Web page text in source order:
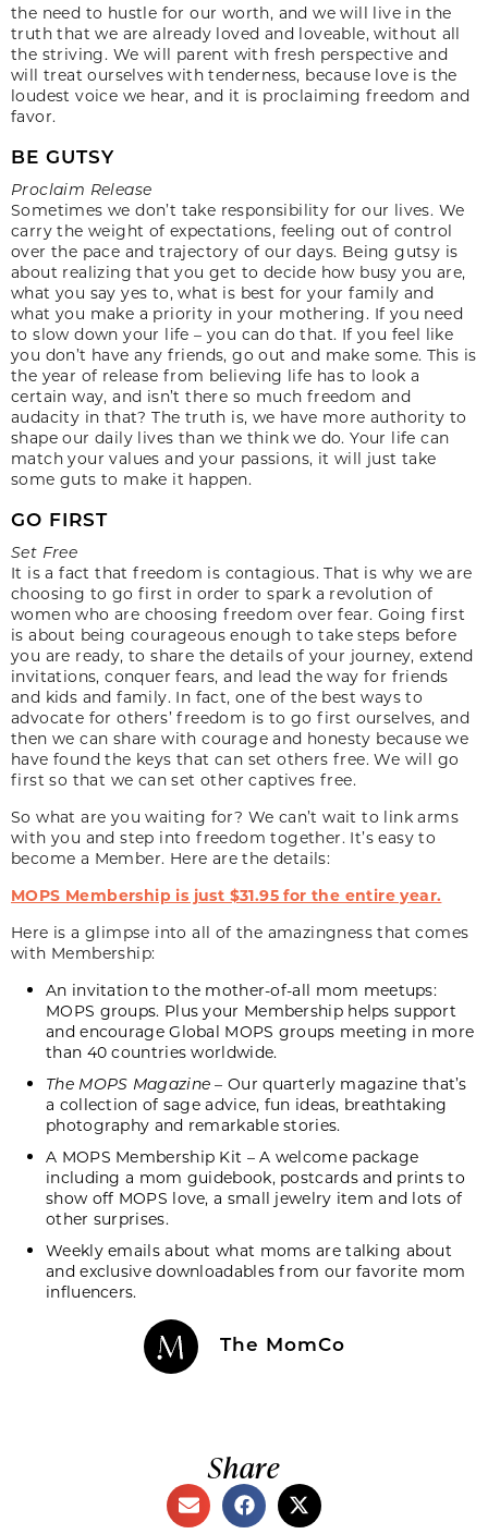
the need to hustle for our worth, and we will live in the
truth that we are already loved and loveable, without all
the striving. We will parent with fresh perspective and
will treat ourselves with tenderness, because love is the
loudest voice we hear, and it is proclaiming freedom and
favor.
BE GUTSY
Proclaim Release
Sometimes we don’t take responsibility for our lives. We
carry the weight of expectations, feeling out of control
over the pace and trajectory of our days. Being gutsy is
about realizing that you get to decide how busy you are,
what you say yes to, what is best for your family and
what you make a priority in your mothering. If you need
to slow down your life – you can do that. If you feel like
you don’t have any friends, go out and make some. This is
the year of release from believing life has to look a
certain way, and isn’t there so much freedom and
audacity in that? The truth is, we have more authority to
shape our daily lives than we think we do. Your life can
match your values and your passions, it will just take
some guts to make it happen.
GO FIRST
Set Free
It is a fact that freedom is contagious. That is why we are
choosing to go first in order to spark a revolution of
women who are choosing freedom over fear. Going first
is about being courageous enough to take steps before
you are ready, to share the details of your journey, extend
invitations, conquer fears, and lead the way for friends
and kids and family. In fact, one of the best ways to
advocate for others’ freedom is to go first ourselves, and
then we can share with courage and honesty because we
have found the keys that can set others free. We will go
first so that we can set other captives free.
So what are you waiting for? We can’t wait to link arms
with you and step into freedom together. It’s easy to
become a Member. Here are the details:
MOPS Membership is just $31.95 for the entire year.
Here is a glimpse into all of the amazingness that comes
with Membership:
An invitation to the mother-of-all mom meetups:
MOPS groups. Plus your Membership helps support
and encourage Global MOPS groups meeting in more
than 40 countries worldwide.
The MOPS Magazine – Our quarterly magazine that’s
a collection of sage advice, fun ideas, breathtaking
photography and remarkable stories.
A MOPS Membership Kit – A welcome package
including a mom guidebook, postcards and prints to
show off MOPS love, a small jewelry item and lots of
other surprises.
Weekly emails about what moms are talking about
and exclusive downloadables from our favorite mom
influencers.
The MomCo
Share